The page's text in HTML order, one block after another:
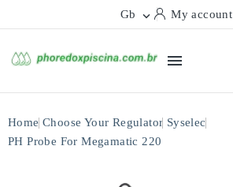
Gb  My account

Home Choose Your Regulator Syselec
PH Probe For Megamatic 220